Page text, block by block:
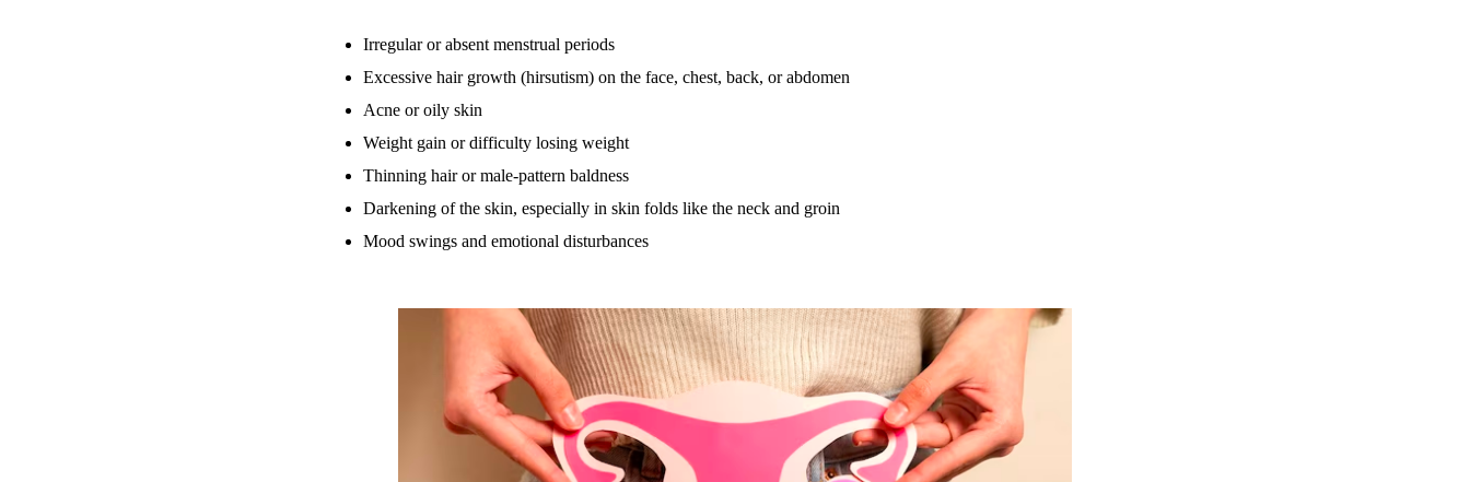
Irregular or absent menstrual periods
Excessive hair growth (hirsutism) on the face, chest, back, or abdomen
Acne or oily skin
Weight gain or difficulty losing weight
Thinning hair or male-pattern baldness
Darkening of the skin, especially in skin folds like the neck and groin
Mood swings and emotional disturbances